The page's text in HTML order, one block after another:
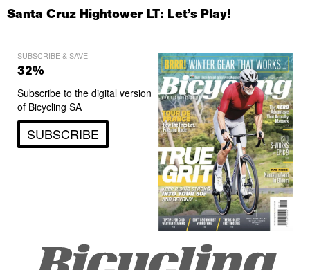
Santa Cruz Hightower LT: Let’s Play!
SUBSCRIBE & SAVE
32%
Subscribe to the digital version
of Bicycling SA
SUBSCRIBE